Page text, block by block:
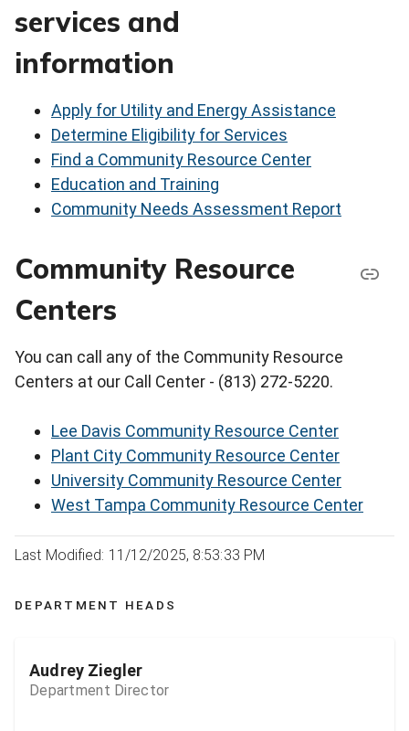
services and
information
Apply for Utility and Energy Assistance
Determine Eligibility for Services
Find a Community Resource Center
Education and Training
Community Needs Assessment Report
Community Resource
Centers
You can call any of the Community Resource
Centers at our Call Center - (813) 272-5220.
Lee Davis Community Resource Center
Plant City Community Resource Center
University Community Resource Center
West Tampa Community Resource Center
Last Modified: 11/12/2025, 8:53:33 PM
DEPARTMENT HEADS
Audrey Ziegler
Department Director